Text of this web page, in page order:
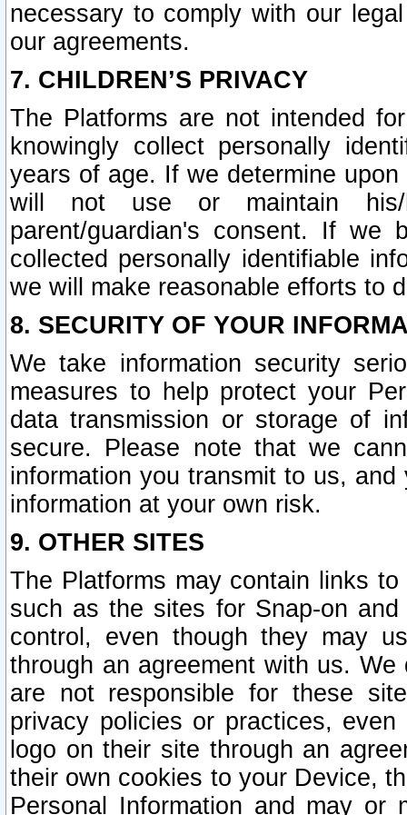
necessary to comply with our
our agreements.
7. CHILDREN’S PRIVACY
The Platforms are not intended
knowingly collect personally
years of age. If we determine
will not use or maintain his/
parent/guardian's consent. If we
collected personally identifiable
we will make reasonable efforts to
8. SECURITY OF YOUR
We take information security
measures to help protect your
data transmission or storage of
secure. Please note that we
information you transmit to us,
information at your own risk.
9. OTHER SITES
The Platforms may contain links
such as the sites for Snap-on
control, even though they may
through an agreement with us.
are not responsible for these
privacy policies or practices,
logo on their site through an
their own cookies to your Device,
Personal Information and may or